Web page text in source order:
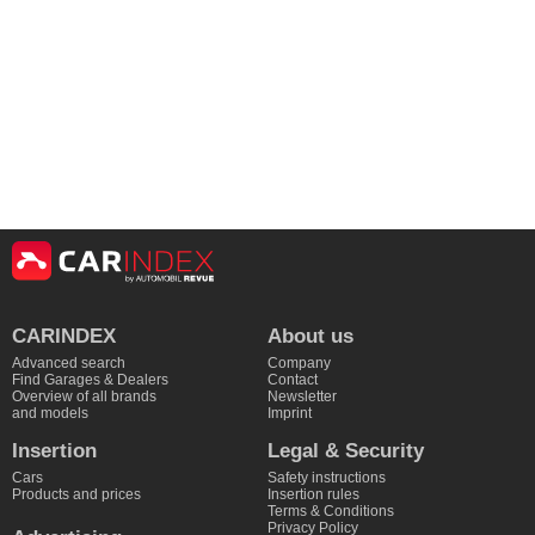
CARINDEX
Advanced search
Find Garages & Dealers
Overview of all brands
and models
About us
Company
Contact
Newsletter
Imprint
Insertion
Cars
Products and prices
Legal & Security
Safety instructions
Insertion rules
Terms & Conditions
Privacy Policy